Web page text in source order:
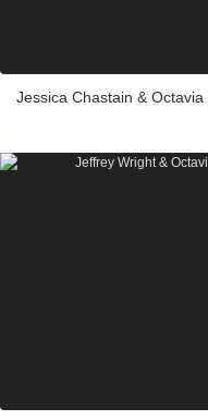
Jessica Chastain & Octavia